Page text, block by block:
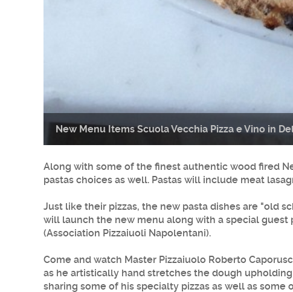
New Menu Items Scuola Vecchia Pizza e Vino in
Along with some of the finest authentic wood fired
pastas choices as well. Pastas will include meat
Just like their pizzas, the new pasta dishes are "old
will launch the new menu along with a special guest
(Association Pizzaiuoli Napolentani).
Come and watch Master Pizzaiuolo Roberto
as he artistically hand stretches the dough
sharing some of his specialty pizzas as well as some